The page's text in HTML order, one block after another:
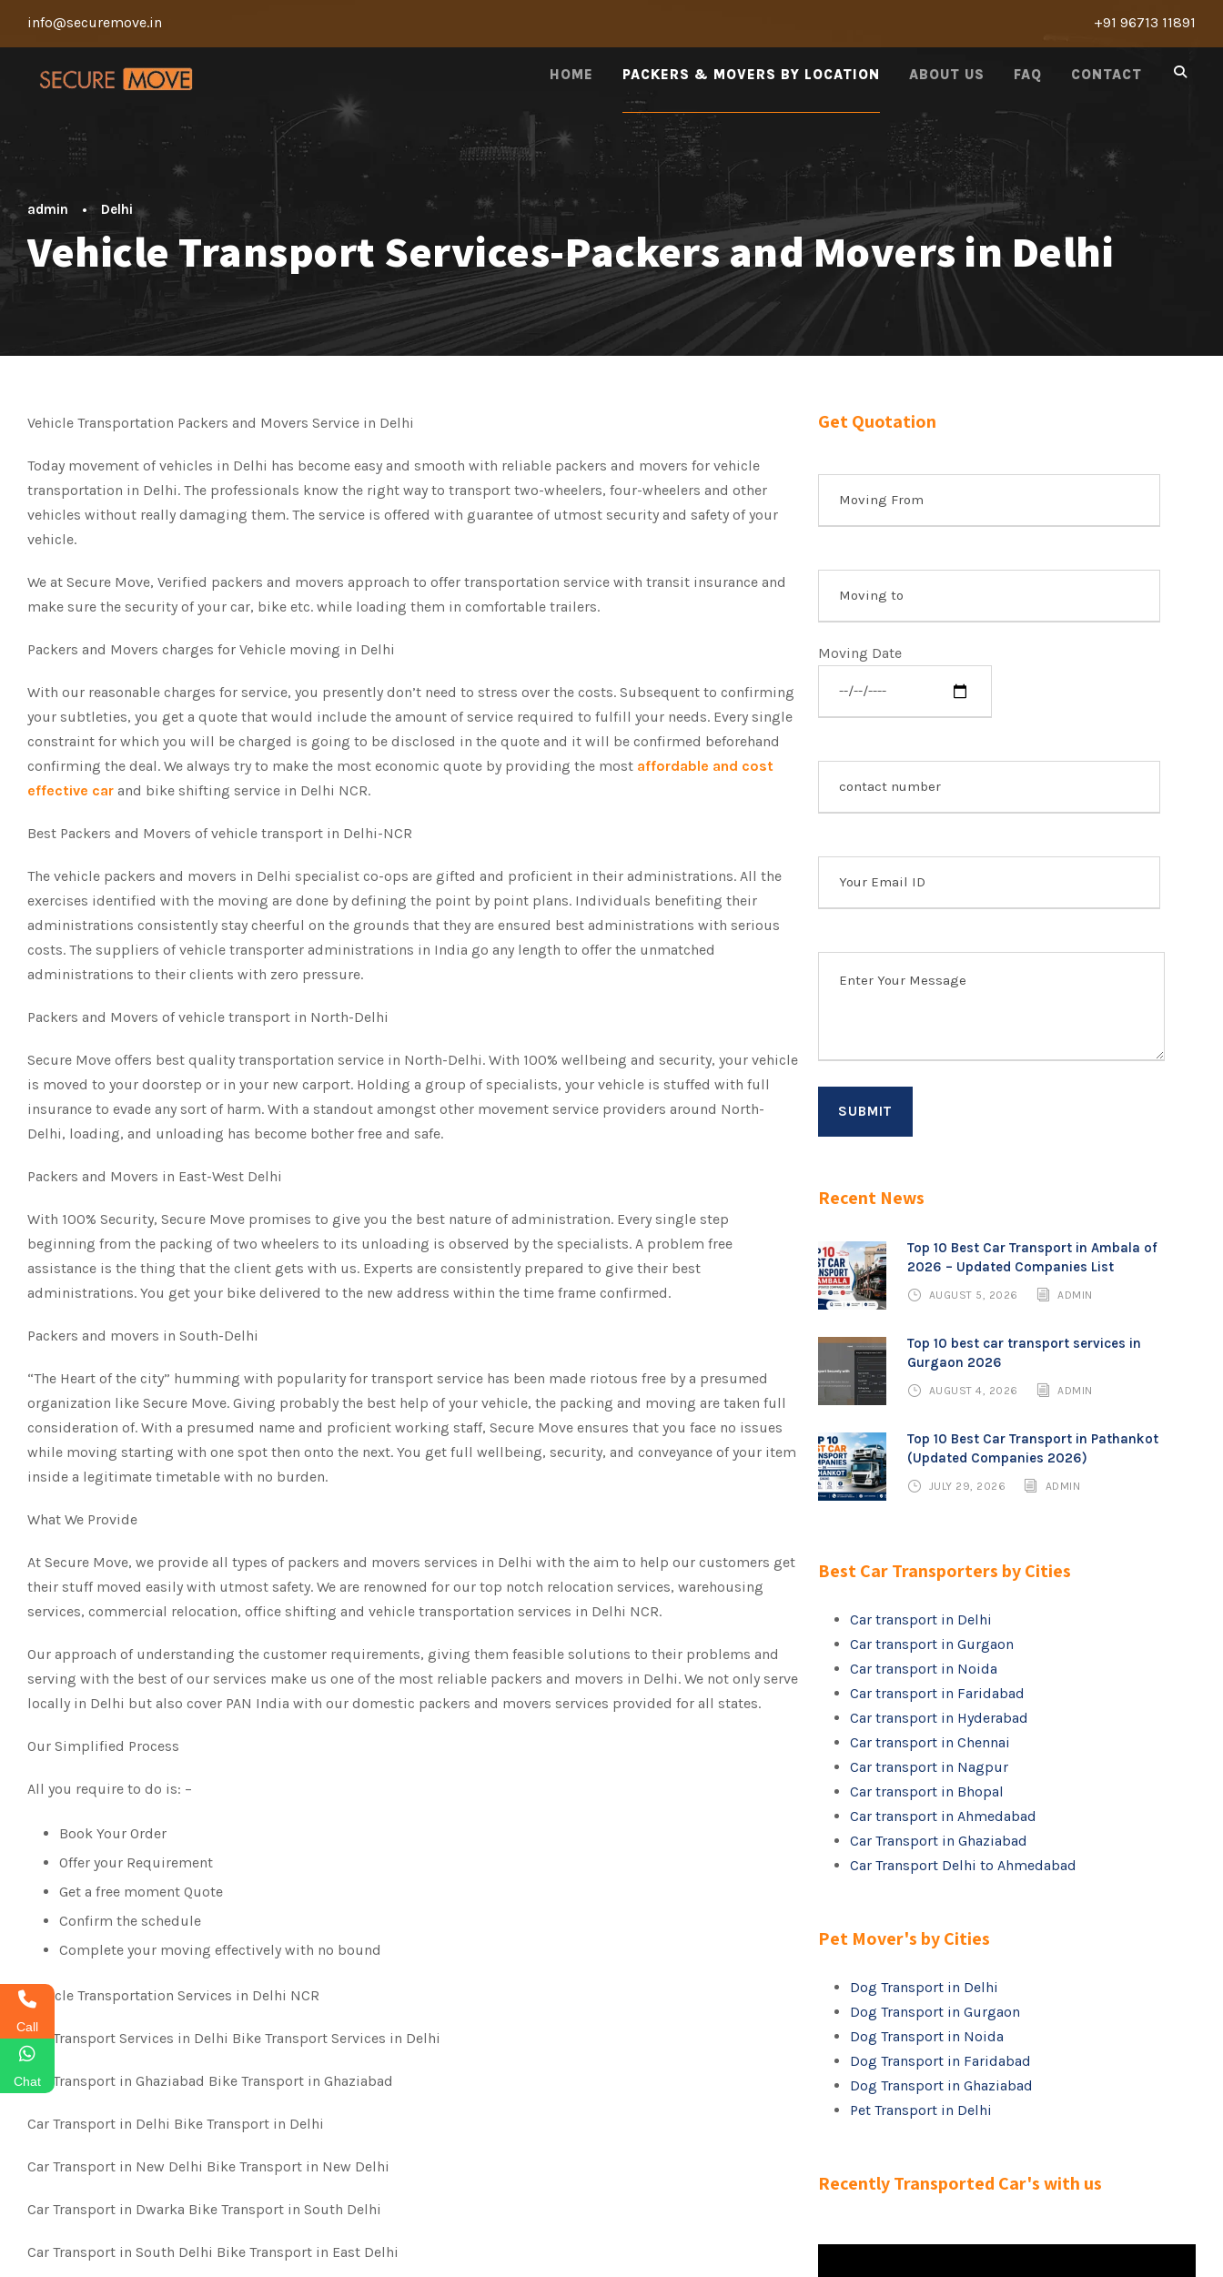
info@securemove.in +91 96713 11891
HOME PACKERS & MOVERS BY LOCATION ABOUT US FAQ CONTACT
admin • Delhi
Vehicle Transport Services-Packers and Movers in Delhi
Vehicle Transportation Packers and Movers Service in Delhi
Today movement of vehicles in Delhi has become easy and smooth with reliable packers and movers for vehicle
transportation in Delhi. The professionals know the right way to transport two-wheelers, four-wheelers and other
vehicles without really damaging them. The service is offered with guarantee of utmost security and safety of your
vehicle.
We at Secure Move, Verified packers and movers approach to offer transportation service with transit insurance and
make sure the security of your car, bike etc. while loading them in comfortable trailers.
Packers and Movers charges for Vehicle moving in Delhi
With our reasonable charges for service, you presently don’t need to stress over the costs. Subsequent to confirming
your subtleties, you get a quote that would include the amount of service required to fulfill your needs. Every single
constraint for which you will be charged is going to be disclosed in the quote and it will be confirmed beforehand
confirming the deal. We always try to make the most economic quote by providing the most affordable and cost
effective car and bike shifting service in Delhi NCR.
Best Packers and Movers of vehicle transport in Delhi-NCR
The vehicle packers and movers in Delhi specialist co-ops are gifted and proficient in their administrations. All the
exercises identified with the moving are done by defining the point by point plans. Individuals benefiting their
administrations consistently stay cheerful on the grounds that they are ensured best administrations with serious
costs. The suppliers of vehicle transporter administrations in India go any length to offer the unmatched
administrations to their clients with zero pressure.
Packers and Movers of vehicle transport in North-Delhi
Secure Move offers best quality transportation service in North-Delhi. With 100% wellbeing and security, your vehicle
is moved to your doorstep or in your new carport. Holding a group of specialists, your vehicle is stuffed with full
insurance to evade any sort of harm. With a standout amongst other movement service providers around North-
Delhi, loading, and unloading has become bother free and safe.
Packers and Movers in East-West Delhi
With 100% Security, Secure Move promises to give you the best nature of administration. Every single step
beginning from the packing of two wheelers to its unloading is observed by the specialists. A problem free
assistance is the thing that the client gets with us. Experts are consistently prepared to give their best
administrations. You get your bike delivered to the new address within the time frame confirmed.
Packers and movers in South-Delhi
“The Heart of the city” humming with popularity for transport service has been made riotous free by a presumed
organization like Secure Move. Giving probably the best help of your vehicle, the packing and moving are taken full
consideration of. With a presumed name and proficient working staff, Secure Move ensures that you face no issues
while moving starting with one spot then onto the next. You get full wellbeing, security, and conveyance of your item
inside a legitimate timetable with no burden.
What We Provide
At Secure Move, we provide all types of packers and movers services in Delhi with the aim to help our customers get
their stuff moved easily with utmost safety. We are renowned for our top notch relocation services, warehousing
services, commercial relocation, office shifting and vehicle transportation services in Delhi NCR.
Our approach of understanding the customer requirements, giving them feasible solutions to their problems and
serving with the best of our services make us one of the most reliable packers and movers in Delhi. We not only serve
locally in Delhi but also cover PAN India with our domestic packers and movers services provided for all states.
Our Simplified Process
All you require to do is: –
Book Your Order
Offer your Requirement
Get a free moment Quote
Confirm the schedule
Complete your moving effectively with no bound
Vehicle Transportation Services in Delhi NCR
Car Transport Services in Delhi Bike Transport Services in Delhi
Car Transport in Ghaziabad Bike Transport in Ghaziabad
Car Transport in Delhi Bike Transport in Delhi
Car Transport in New Delhi Bike Transport in New Delhi
Car Transport in Dwarka Bike Transport in South Delhi
Car Transport in South Delhi Bike Transport in East Delhi
Get Quotation
Moving Date
Recent News
Top 10 Best Car Transport in Ambala of
2026 – Updated Companies List
AUGUST 5, 2026 ADMIN
Top 10 best car transport services in
Gurgaon 2026
AUGUST 4, 2026 ADMIN
Top 10 Best Car Transport in Pathankot
(Updated Companies 2026)
JULY 29, 2026 ADMIN
Best Car Transporters by Cities
Car transport in Delhi
Car transport in Gurgaon
Car transport in Noida
Car transport in Faridabad
Car transport in Hyderabad
Car transport in Chennai
Car transport in Nagpur
Car transport in Bhopal
Car transport in Ahmedabad
Car Transport in Ghaziabad
Car Transport Delhi to Ahmedabad
Pet Mover's by Cities
Dog Transport in Delhi
Dog Transport in Gurgaon
Dog Transport in Noida
Dog Transport in Faridabad
Dog Transport in Ghaziabad
Pet Transport in Delhi
Recently Transported Car's with us
Call
Chat